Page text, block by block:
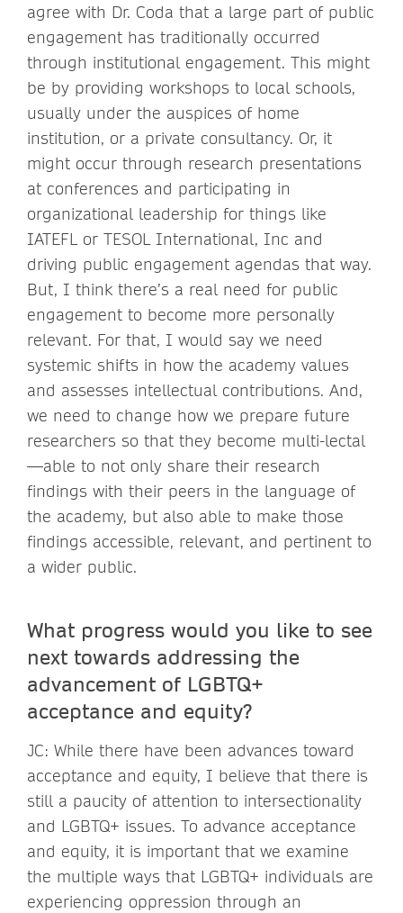
agree with Dr. Coda that a large part of public
engagement has traditionally occurred
through institutional engagement. This might
be by providing workshops to local schools,
usually under the auspices of home
institution, or a private consultancy. Or, it
might occur through research presentations
at conferences and participating in
organizational leadership for things like
IATEFL or TESOL International, Inc and
driving public engagement agendas that way.
But, I think there’s a real need for public
engagement to become more personally
relevant. For that, I would say we need
systemic shifts in how the academy values
and assesses intellectual contributions. And,
we need to change how we prepare future
researchers so that they become multi-lectal
—able to not only share their research
findings with their peers in the language of
the academy, but also able to make those
findings accessible, relevant, and pertinent to
a wider public.
What progress would you like to see
next towards addressing the
advancement of LGBTQ+
acceptance and equity?
JC: While there have been advances toward
acceptance and equity, I believe that there is
still a paucity of attention to intersectionality
and LGBTQ+ issues. To advance acceptance
and equity, it is important that we examine
the multiple ways that LGBTQ+ individuals are
experiencing oppression through an